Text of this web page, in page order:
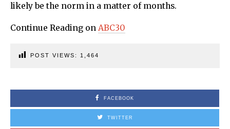
likely be the norm in a matter of months.
Continue Reading on ABC30
POST VIEWS: 1,464
FACEBOOK
TWITTER